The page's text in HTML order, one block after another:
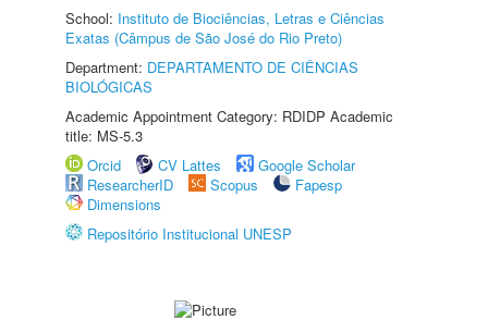
School: Instituto de Biociências, Letras e Ciências
Exatas (Câmpus de São José do Rio Preto)
Department: DEPARTAMENTO DE CIÊNCIAS
BIOLÓGICAS
Academic Appointment Category: RDIDP Academic
title: MS-5.3
Orcid
CV Lattes
Google Scholar
ResearcherID
Scopus
Fapesp
Dimensions
Repositório Institucional UNESP